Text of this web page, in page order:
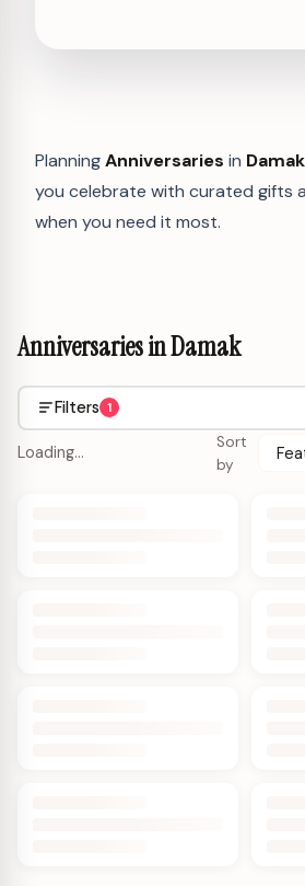
PlanningAnniversaries in Damak
you celebrate with curated gifts
when you need it most.
Anniversaries in Damak
Filters 1
Loading…
Sort
by